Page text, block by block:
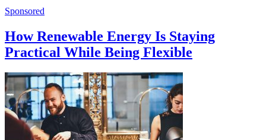
Sponsored
How Renewable Energy Is Staying
Practical While Being Flexible